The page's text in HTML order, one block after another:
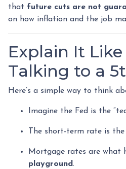
that future cuts are not
on how inflation and the job
Explain It Like
Talking to a
Here’s a simple way to think
Imagine the Fed is the
The short-term rate is the
Mortgage rates are what
playground.